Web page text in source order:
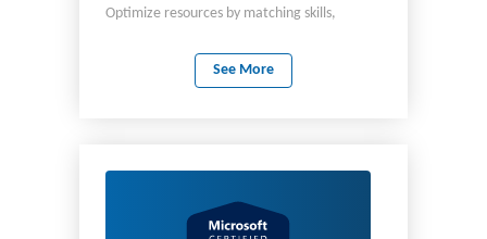
Optimize resources by matching skills,
workers with the information and tools to
deliver great service. Build a service history
resources and scheduling. Configuring service
work orders, incident types, and bookings.
See More